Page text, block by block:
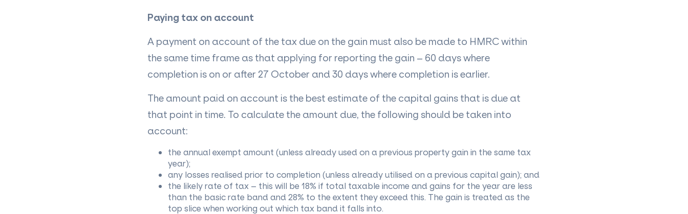
Paying tax on account
A payment on account of the tax due on the gain must also be made to HMRC within
the same time frame as that applying for reporting the gain – 60 days where
completion is on or after 27 October and 30 days where completion is earlier.
The amount paid on account is the best estimate of the capital gains that is due at
that point in time. To calculate the amount due, the following should be taken into
account:
the annual exempt amount (unless already used on a previous property gain in the same tax
year);
any losses realised prior to completion (unless already utilised on a previous capital gain); and
the likely rate of tax – this will be 18% if total taxable income and gains for the year are less
than the basic rate band and 28% to the extent they exceed this. The gain is treated as the
top slice when working out which tax band it falls into.